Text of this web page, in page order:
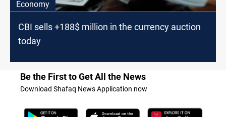
Economy
CBI sells +188$ million in the currency auction
today
Be the First to Get All the News
Download Shafaq News Application now